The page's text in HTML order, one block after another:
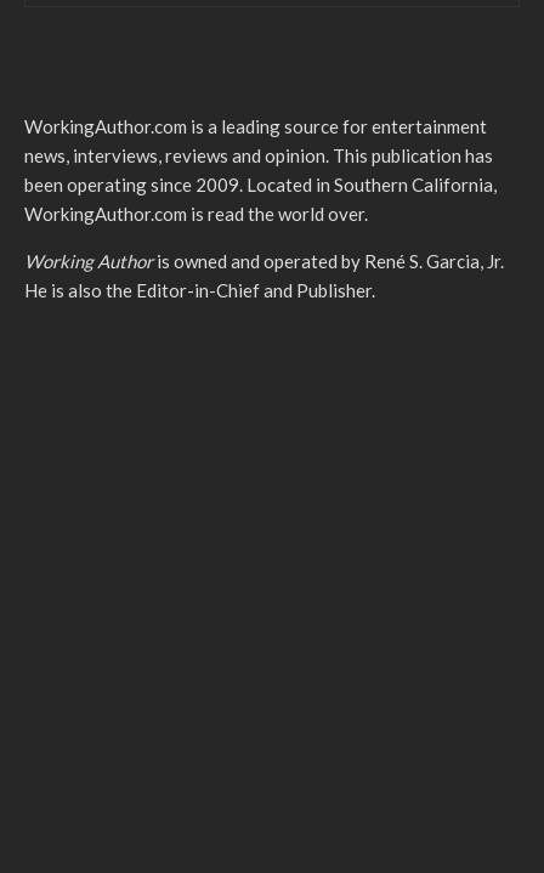
WorkingAuthor.com is a leading source for entertainment
news, interviews, reviews and opinion. This publication has
been operating since 2009. Located in Southern California,
WorkingAuthor.com is read the world over.
Working Authoris owned and operated by René S. Garcia, Jr.
He is also the Editor-in-Chief and Publisher.